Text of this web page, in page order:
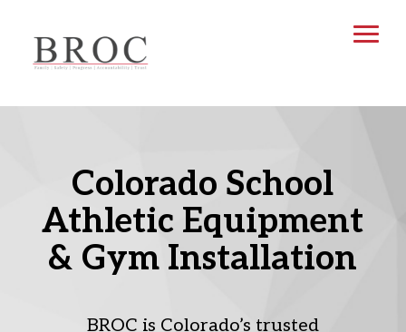
Colorado School
Athletic Equipment
& Gym Installation
BROC is Colorado’s trusted